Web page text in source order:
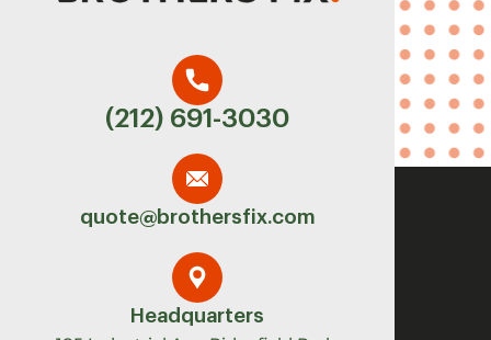
(212) 691-3030
quote@brothersfix.com
Headquarters